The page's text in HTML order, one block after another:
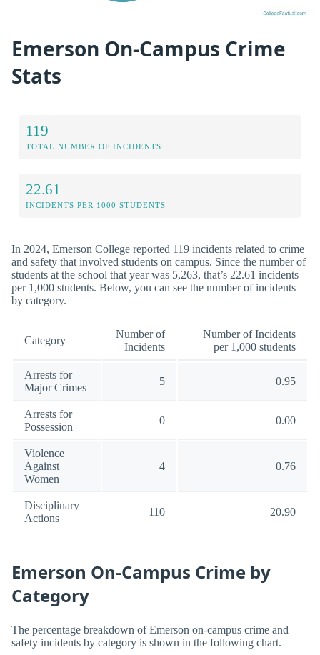
Emerson On-Campus Crime
Stats
119
TOTAL NUMBER OF INCIDENTS
22.61
INCIDENTS PER 1000 STUDENTS
In 2024, Emerson College reported 119 incidents related to crime
and safety that involved students on campus. Since the number of
students at the school that year was 5,263, that’s 22.61 incidents
per 1,000 students. Below, you can see the number of incidents
by category.
Category
Number of
Incidents
Number of Incidents
per 1,000 students
Arrests for
Major Crimes
5 0.95
Arrests for
Possession
0 0.00
Violence
Against
Women
4 0.76
Disciplinary
Actions
110 20.90
Emerson On-Campus Crime by
Category
The percentage breakdown of Emerson on-campus crime and
safety incidents by category is shown in the following chart.